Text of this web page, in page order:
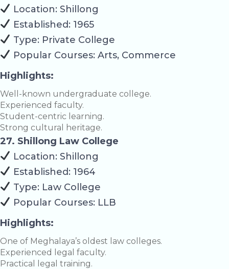
Location: Shillong
Established: 1965
Type: Private College
Popular Courses: Arts, Commerce
Highlights:
Well-known undergraduate college.
Experienced faculty.
Student-centric learning.
Strong cultural heritage.
27. Shillong Law College
Location: Shillong
Established: 1964
Type: Law College
Popular Courses: LLB
Highlights:
One of Meghalaya’s oldest law colleges.
Experienced legal faculty.
Practical legal training.